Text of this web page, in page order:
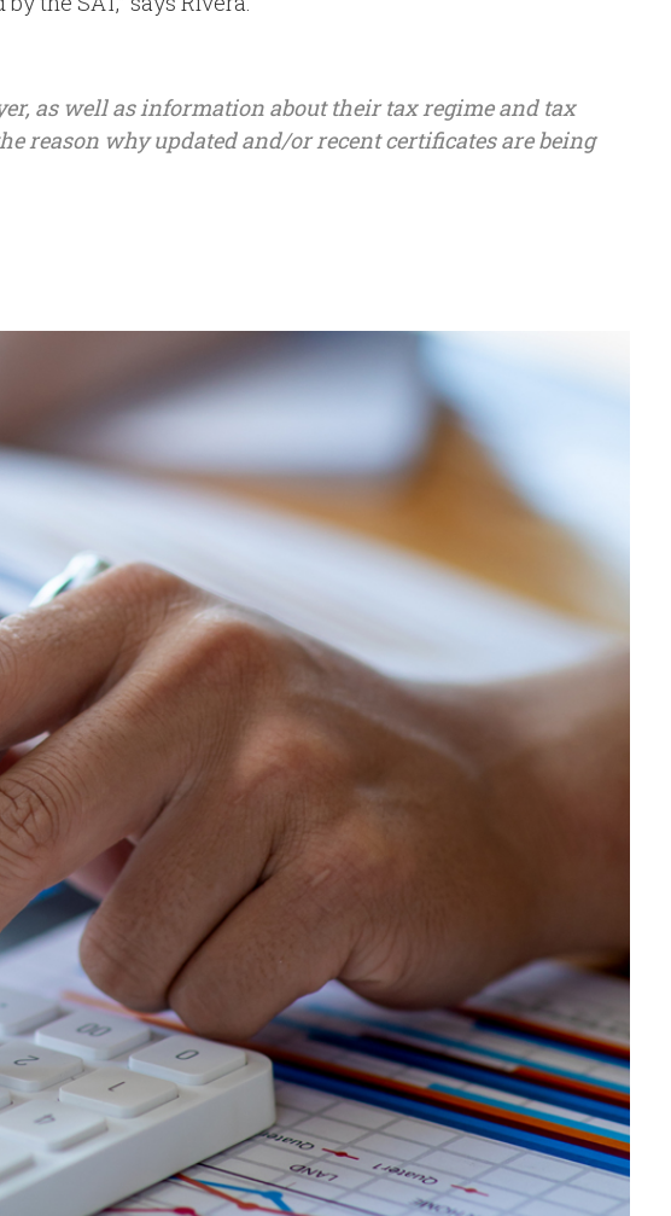
as well as information about their tax regime and tax
reason why updated and/or recent certificates are being